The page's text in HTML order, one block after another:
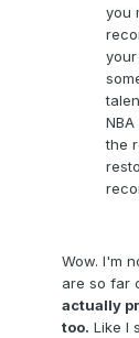
you
the
Wow. I'm
are so far
actually
too. Like I